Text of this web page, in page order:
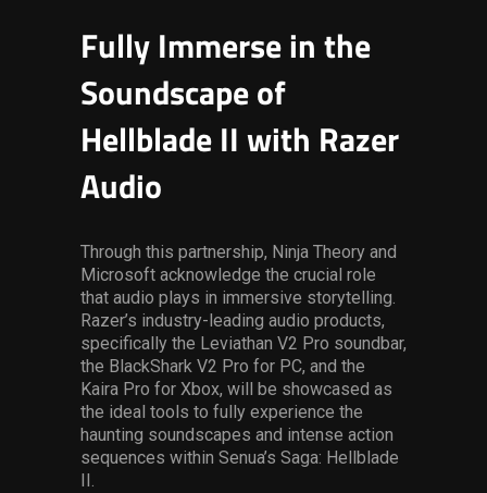
Fully Immerse in the
Soundscape of
Hellblade II with Razer
Audio
Through this partnership, Ninja Theory and
Microsoft acknowledge the crucial role
that audio plays in immersive storytelling.
Razer’s industry-leading audio products,
specifically the Leviathan V2 Pro soundbar,
the BlackShark V2 Pro for PC, and the
Kaira Pro for Xbox, will be showcased as
the ideal tools to fully experience the
haunting soundscapes and intense action
sequences within Senua’s Saga: Hellblade
II.